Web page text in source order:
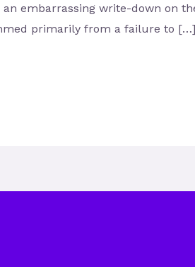
embarrassing write-down on
primarily from a failure to […]